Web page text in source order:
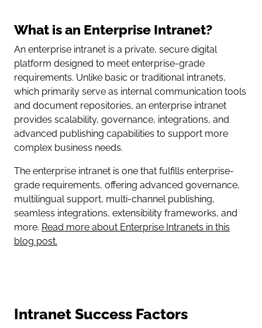
What is an Enterprise Intranet?
An enterprise intranet is a private, secure digital
platform designed to meet enterprise-grade
requirements. Unlike basic or traditional intranets,
which primarily serve as internal communication tools
and document repositories, an enterprise intranet
provides scalability, governance, integrations, and
advanced publishing capabilities to support more
complex business needs.
The enterprise intranet is one that fulfills enterprise-
grade requirements, offering advanced governance,
multilingual support, multi-channel publishing,
seamless integrations, extensibility frameworks, and
more. Read more about Enterprise Intranets in this
blog post.
Intranet Success Factors